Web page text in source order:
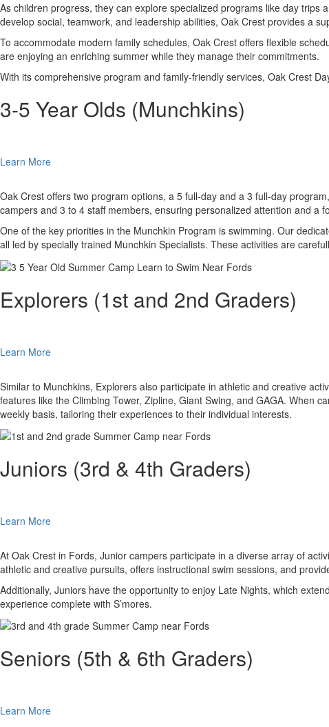
As children progress, they can explore specialized programs like day
develop social, teamwork, and leadership abilities, Oak Crest provides a
To accommodate modern family schedules, Oak Crest offers flexible
are enjoying an enriching summer while they manage their commitments.
With its comprehensive program and family-friendly services, Oak Crest
3-5 Year Olds (Munchkins)
Learn More
Oak Crest offers two program options, a 5 full-day and a 3 full-day
campers and 3 to 4 staff members, ensuring personalized attention and a
One of the key priorities in the Munchkin Program is swimming. Our
all led by specially trained Munchkin Specialists. These activities are
Explorers (1st and 2nd Graders)
Learn More
Similar to Munchkins, Explorers also participate in athletic and creative
features like the Climbing Tower, Zipline, Giant Swing, and GAGA. When
weekly basis, tailoring their experiences to their individual interests.
Juniors (3rd & 4th Graders)
Learn More
At Oak Crest in Fords, Junior campers participate in a diverse array of
athletic and creative pursuits, offers instructional swim sessions, and
Additionally, Juniors have the opportunity to enjoy Late Nights, which
experience complete with S’mores.
Seniors (5th & 6th Graders)
Learn More